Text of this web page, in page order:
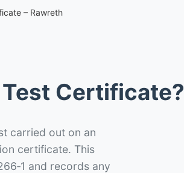
– Rawreth
Certificate?
carried out on an
certificate. This
and records any